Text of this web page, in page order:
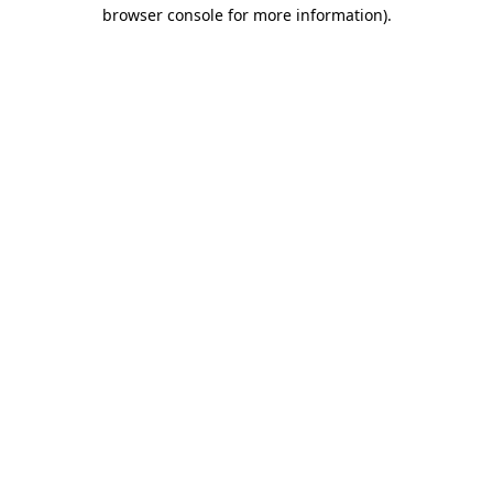
browser console for more information).